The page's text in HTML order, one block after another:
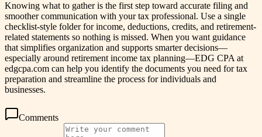
Knowing what to gather is the first step toward accurate filing and
smoother communication with your tax professional. Use a single
checklist-style folder for income, deductions, credits, and retirement-
related statements so nothing is missed. When you want guidance
that simplifies organization and supports smarter decisions—
especially around retirement income tax planning—EDG CPA at
edgcpa.com can help you identify the documents you need for tax
preparation and streamline the process for individuals and
businesses.
Comments